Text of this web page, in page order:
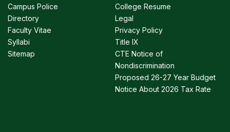
Campus Police
Directory
Faculty Vitae
Syllabi
Sitemap
College Resume
Legal
Privacy Policy
Title IX
CTE Notice of
Nondiscrimination
Proposed 26-27 Year Budget
Notice About 2026 Tax Rate